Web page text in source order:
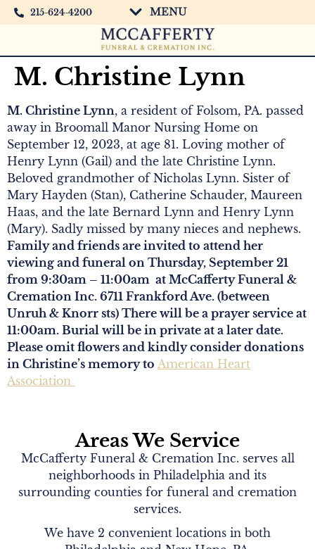
215-624-4200 MENU
M. Christine Lynn
M. Christine Lynn, a resident of Folsom, PA. passed
away in Broomall Manor Nursing Home on
September 12, 2023, at age 81. Loving mother of
Henry Lynn (Gail) and the late Christine Lynn.
Beloved grandmother of Nicholas Lynn. Sister of
Mary Hayden (Stan), Catherine Schauder, Maureen
Haas, and the late Bernard Lynn and Henry Lynn
(Mary). Sadly missed by many nieces and nephews.
Family and friends are invited to attend her
viewing and funeral on Thursday, September 21
from 9:30am – 11:00am at McCafferty Funeral &
Cremation Inc. 6711 Frankford Ave. (between
Unruh & Knorr sts) There will be a prayer service at
11:00am. Burial will be in private at a later date.
Please omit flowers and kindly consider donations
in Christine’s memory to American Heart
Association
Areas We Service
McCafferty Funeral & Cremation Inc. serves all
neighborhoods in Philadelphia and its
surrounding counties for funeral and cremation
services.
We have 2 convenient locations in both